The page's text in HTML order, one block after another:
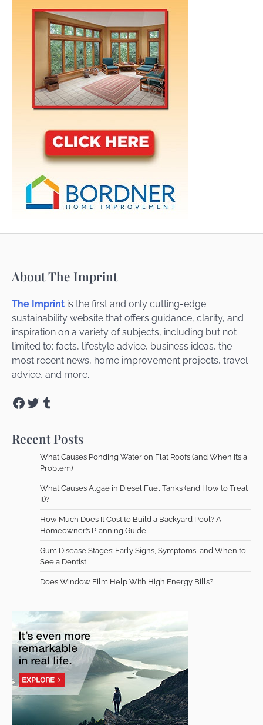
About The Imprint
The Imprint is the first and only cutting-edge
sustainability website that offers guidance, clarity, and
inspiration on a variety of subjects, including but not
limited to: facts, lifestyle advice, business ideas, the
most recent news, home improvement projects, travel
advice, and more.
Facebook
TwitterTumblr
Recent Posts
What Causes Ponding Water on Flat Roofs (and When It’s a
Problem)
What Causes Algae in Diesel Fuel Tanks (and How to Treat
It)?
How Much Does It Cost to Build a Backyard Pool? A
Homeowner’s Planning Guide
Gum Disease Stages: Early Signs, Symptoms, and When to
See a Dentist
Does Window Film Help With High Energy Bills?